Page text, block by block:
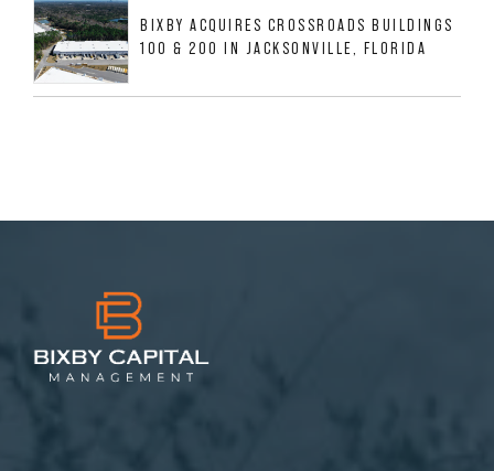
BIXBY ACQUIRES CROSSROADS BUILDINGS
100 & 200 IN JACKSONVILLE, FLORIDA